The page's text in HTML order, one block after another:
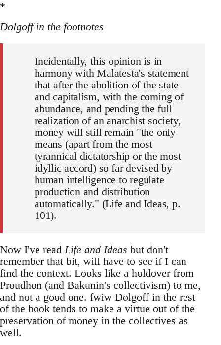
*
Dolgoff in the footnotes
Incidentally, this opinion is in
harmony with Malatesta's statement
that after the abolition of the state
and capitalism, with the coming of
abundance, and pending the full
realization of an anarchist society,
money will still remain "the only
means (apart from the most
tyrannical dictatorship or the most
idyllic accord) so far devised by
human intelligence to regulate
production and distribution
automatically." (Life and Ideas, p.
101).
Now I've read Life and Ideas but don't
remember that bit, will have to see if I can
find the context. Looks like a holdover from
Proudhon (and Bakunin's collectivism) to me,
and not a good one. fwiw Dolgoff in the rest
of the book tends to make a virtue out of the
preservation of money in the collectives as
well.